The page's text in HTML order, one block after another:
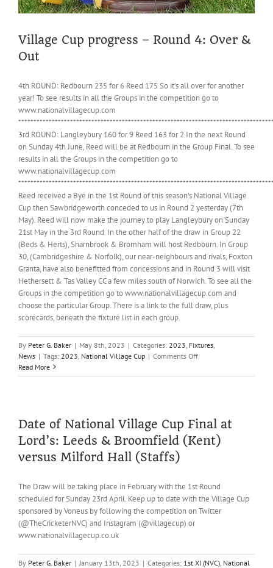
Village Cup progress – Round 4: Over &
Out
4th ROUND: Redbourn 235 for 6 Reed 175 So it's all over for another
year! To see results in all the Groups in the competition go to
www.nationalvillagecup.com
3rd ROUND: Langleybury 160 for 9 Reed 163 for 2 In the next Round
on Sunday 4th June, Reed will be at Redbourn in the Group Final. To see
results in all the Groups in the competition go to
www.nationalvillagecup.com
Reed received a Bye in the 1st Round of this season's National Village
Cup then Sawbridgeworth conceded to us in Round 2 yesterday (7th
May). Reed will now make the journey to play Langleybury on Sunday
21st May in the 3rd Round. In the other half of the draw in Group 22
(Beds & Herts), Sharnbrook & Bromham will host Redbourn. In Group
30, (Cambridgeshire & Norfolk), our near-neighbours and rivals, Foxton
Granta, have also benefitted from concessions and in Round 3 will visit
Hethersett & Tas Valley CC a few miles south of Norwich. To see all the
Groups in the competition go to www.nationalvillagecup.com and
choose the particular Group. There is a link to the full draw, plus
scorecards, beneath the fixture list in each group.
By Peter G. Baker | May 8th, 2023 | Categories: 2023 Fixtures
News | Tags: 2023 National Village Cup | Comments Offon
Cup
4:
&
Read More
Date of National Village Cup Final at
Lord’s: Leeds & Broomfield (Kent)
versus Milford Hall (Staffs)
The Draw will be taking place in February with the 1st Round
scheduled for Sunday 23rd April. Keep up to date with the Village Cup
sponsored by Voneus by following the competition on Twitter
(@TheCricketerNVC) and Instagram (@villagecup) or
www.nationalvillagecup.co.uk
By Peter G. Baker | January 13th, 2023 | Categories: 1st XI (NVC) National